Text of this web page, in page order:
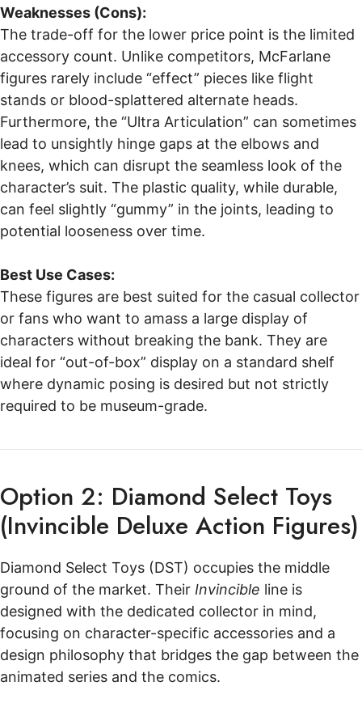
Weaknesses (Cons):
The trade-off for the lower price point is the limited
accessory count. Unlike competitors, McFarlane
figures rarely include “effect” pieces like flight
stands or blood-splattered alternate heads.
Furthermore, the “Ultra Articulation” can sometimes
lead to unsightly hinge gaps at the elbows and
knees, which can disrupt the seamless look of the
character’s suit. The plastic quality, while durable,
can feel slightly “gummy” in the joints, leading to
potential looseness over time.
Best Use Cases:
These figures are best suited for the casual collector
or fans who want to amass a large display of
characters without breaking the bank. They are
ideal for “out-of-box” display on a standard shelf
where dynamic posing is desired but not strictly
required to be museum-grade.
Option 2: Diamond Select Toys
(Invincible Deluxe Action Figures)
Diamond Select Toys (DST) occupies the middle
ground of the market. Their Invincible line is
designed with the dedicated collector in mind,
focusing on character-specific accessories and a
design philosophy that bridges the gap between the
animated series and the comics.